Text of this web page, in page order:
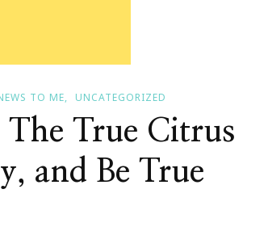
TO ME UNCATEGORIZED
True Citrus
and Be True